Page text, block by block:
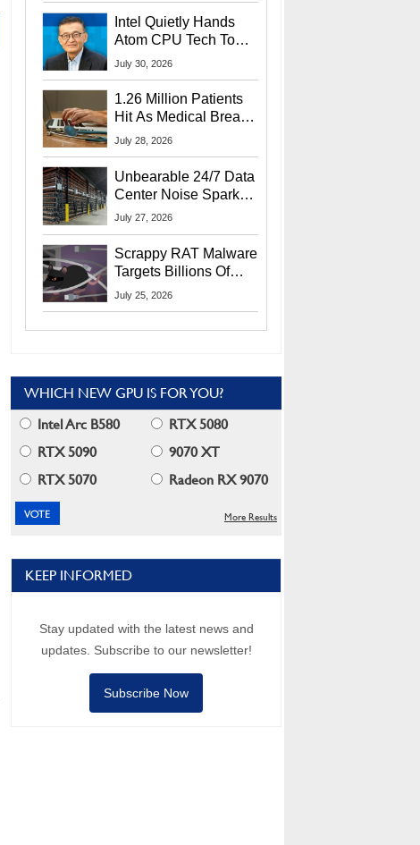
Intel Quietly Hands
Atom CPU Tech To
Startup Linked To
July 30, 2026
1.26 Million Patients
Hit As Medical Breach
Exposes Social
July 28, 2026
Unbearable 24/7 Data
Center Noise Sparks
Lawsuit From Furious
July 27, 2026
Scrappy RAT Malware
Targets Billions Of
Chrome And Edge
July 25, 2026
WHICH NEW GPU IS FOR YOU?
Intel Arc B580
RTX 5080
RTX 5090
9070 XT
RTX 5070
Radeon RX 9070
More Results
KEEP INFORMED
Stay updated with the latest news and
updates. Subscribe to our newsletter!
Subscribe Now